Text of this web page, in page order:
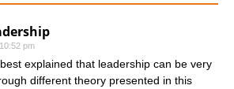
pm
explained that leadership can be very
different theory presented in this